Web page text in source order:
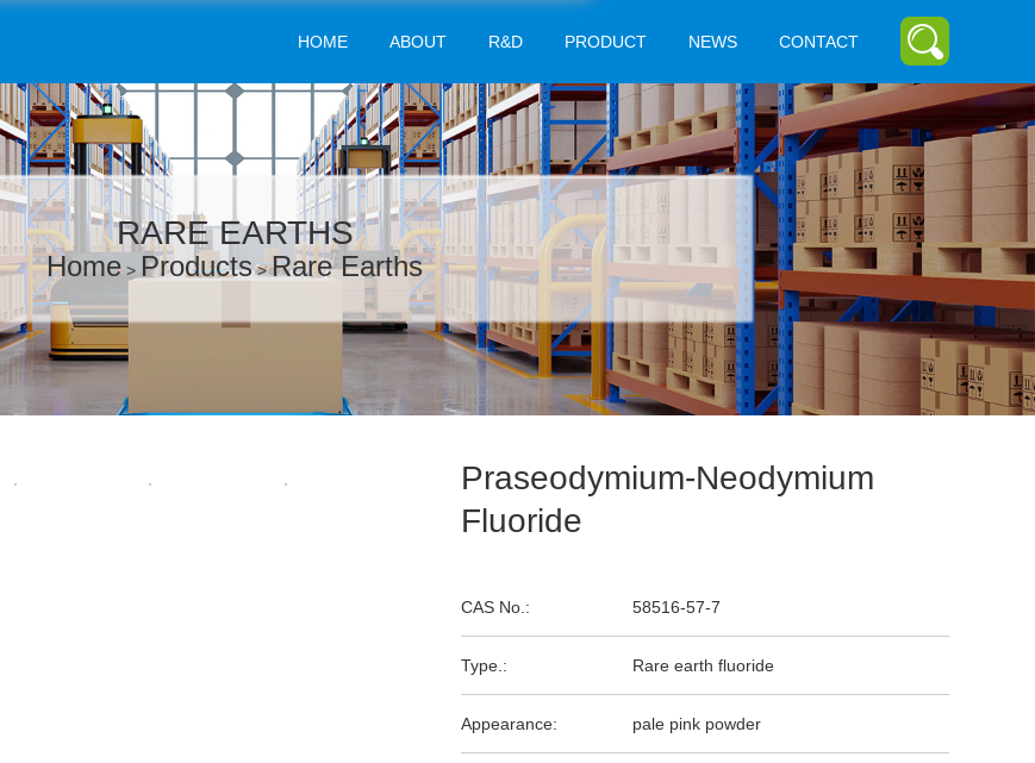
HOME ABOUT R&D PRODUCT NEWS CONTACT
RARE EARTHS
Home> Products>Rare Earths
Praseodymium-Neodymium
Fluoride
CAS No.: 58516-57-7
Type.: Rare earth fluoride
Appearance: pale pink powder